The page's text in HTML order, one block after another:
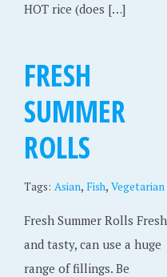
HOT rice (does […]
FRESH
SUMMER
ROLLS
Tags: Asian, Fish, Vegetarian
Fresh Summer Rolls Fresh
and tasty, can use a huge
range of fillings. Be